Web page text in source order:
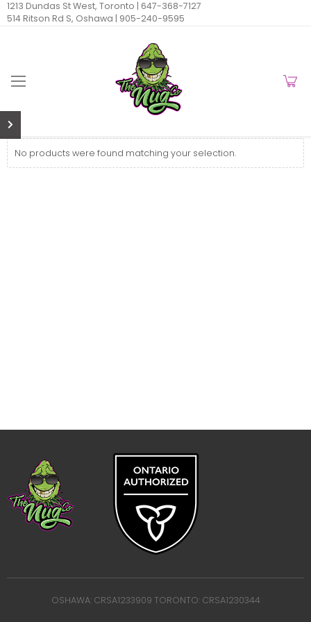
1213 Dundas St West, Toronto | 647-368-7127
514 Ritson Rd S, Oshawa | 905-240-9595
No products were found matching your selection.
OSHAWA: CRSA1233909 TORONTO: CRSA1230344